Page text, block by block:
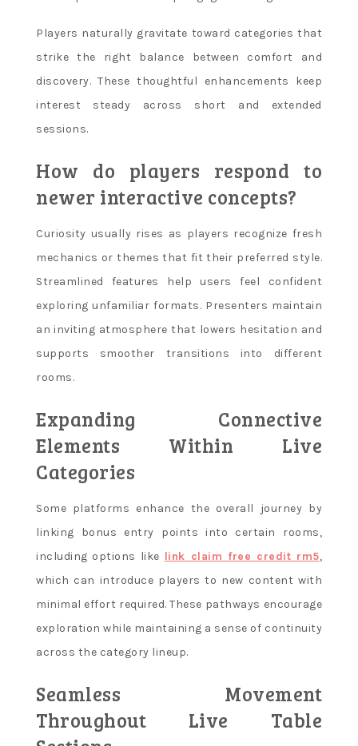
Players naturally gravitate toward categories that
strike the right balance between comfort and
discovery. These thoughtful enhancements keep
interest steady across short and extended
sessions.
How do players respond to
newer interactive concepts?
Curiosity usually rises as players recognize fresh
mechanics or themes that fit their preferred style.
Streamlined features help users feel confident
exploring unfamiliar formats. Presenters maintain
an inviting atmosphere that lowers hesitation and
supports smoother transitions into different
rooms.
Expanding Connective
Elements Within Live
Categories
Some platforms enhance the overall journey by
linking bonus entry points into certain rooms,
including options like link claim free credit rm5,
which can introduce players to new content with
minimal effort required. These pathways encourage
exploration while maintaining a sense of continuity
across the category lineup.
Seamless Movement
Throughout Live Table